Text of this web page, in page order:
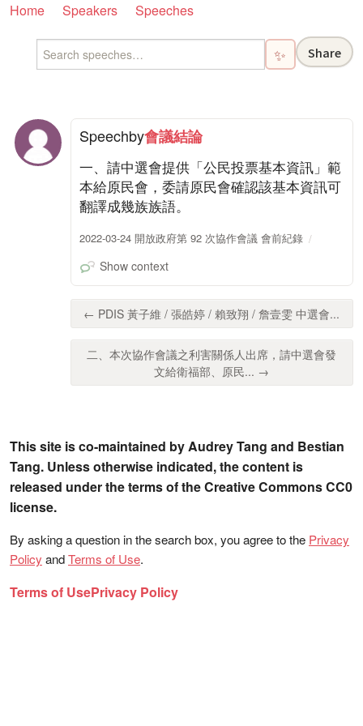
Home Speakers Speeches
✨ Share
Speechby會議結論
一、請中選會提供「公民投票基本資訊」範
本給原民會，委請原民會確認該基本資訊可
翻譯成幾族族語。
2022-03-24 開放政府第 92 次協作會議 會前紀錄
Show context
← PDIS 黃子維 / 張皓婷 / 賴致翔 / 詹壹雯 中選會...
二、本次協作會議之利害關係人出席，請中選會發
文給衛福部、原民... →
This site is co-maintained by Audrey Tang and Bestian
Tang. Unless otherwise indicated, the content is
released under the terms of the Creative Commons CC0
license.
By asking a question in the search box, you agree to the Privacy
Policy andTerms of Use.
Terms of UsePrivacy Policy